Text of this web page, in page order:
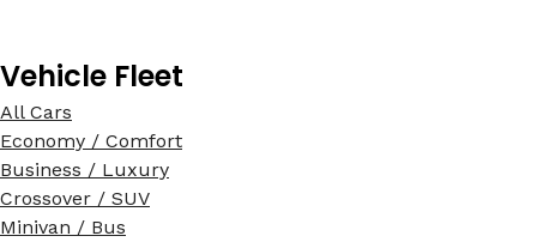
Vehicle Fleet
All Cars
Economy / Comfort
Business / Luxury
Crossover / SUV
Minivan / Bus